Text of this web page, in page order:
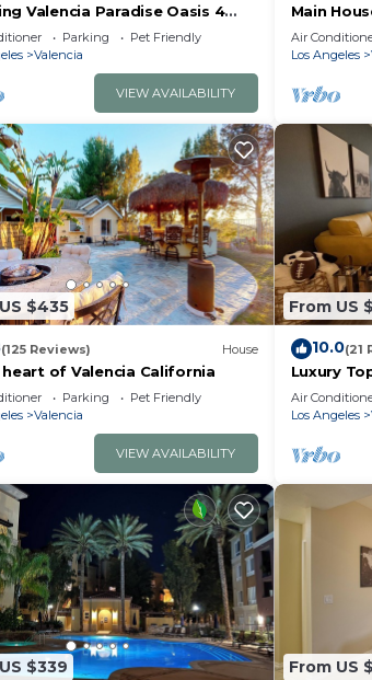
Valencia Paradise Oasis 4
VacationParking
Pet Friendly
Valencia
VIEW AVAILABILITY
Main
with fee
Air
Los Angeles
$435
(125 Reviews) House
heart of Valencia California
Parking
Pet Friendly
Valencia
VIEW AVAILABILITY
From US
10.0(21
Luxury
Magic
complex
Air
Los Angeles
$339 From US